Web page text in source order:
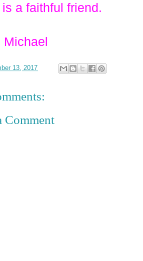
is a faithful friend.
Michael
13, 2017
Comment